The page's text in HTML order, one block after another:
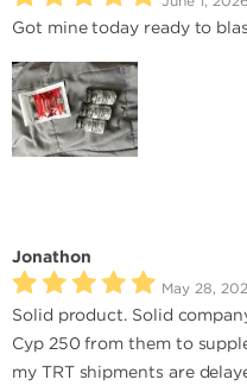
Got mine today ready to
Jonathon
May 28,
Solid product. Solid
Cyp 250 from them to
my TRT shipments are